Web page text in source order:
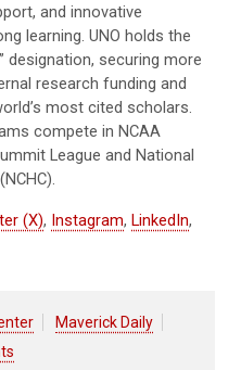
and innovative
learning. UNO holds the
designation, securing more
research funding and
most cited scholars.
compete in NCAA
League and National
(X), Instagram, LinkedIn,
Maverick Daily